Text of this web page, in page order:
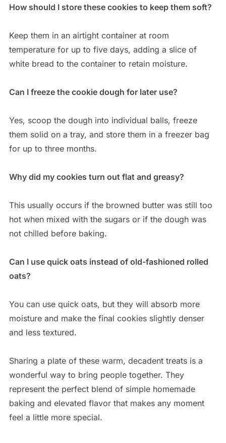
How should I store these cookies to keep them soft?
Keep them in an airtight container at room
temperature for up to five days, adding a slice of
white bread to the container to retain moisture.
Can I freeze the cookie dough for later use?
Yes, scoop the dough into individual balls, freeze
them solid on a tray, and store them in a freezer bag
for up to three months.
Why did my cookies turn out flat and greasy?
This usually occurs if the browned butter was still too
hot when mixed with the sugars or if the dough was
not chilled before baking.
Can I use quick oats instead of old-fashioned rolled
oats?
You can use quick oats, but they will absorb more
moisture and make the final cookies slightly denser
and less textured.
Sharing a plate of these warm, decadent treats is a
wonderful way to bring people together. They
represent the perfect blend of simple homemade
baking and elevated flavor that makes any moment
feel a little more special.